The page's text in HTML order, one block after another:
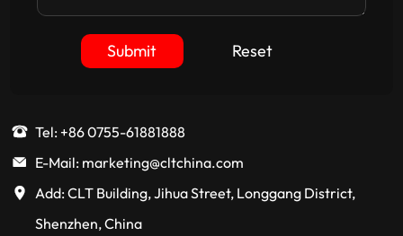
Submit Reset
Tel: +86 0755-61881888
E-Mail: marketing@cltchina.com
Add: CLT Building, Jihua Street, Longgang District,
Shenzhen, China